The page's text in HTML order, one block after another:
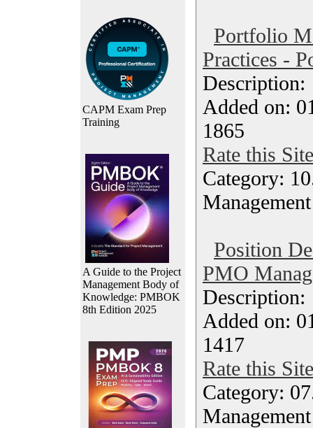
CAPM Exam Prep
Training
A Guide to the Project
Management Body of
Knowledge: PMBOK
8th Edition 2025
Portfolio
Practices -
Added on:
1865
Rate this Site
Category:
Management
Position
PMO
Added on:
1417
Rate this Site
Category: